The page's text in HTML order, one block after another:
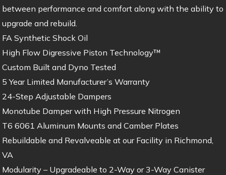
between performance and comfort along with the ability to
upgrade and rebuild.
FA Synthetic Shock Oil
High Flow Digressive Piston Technology™
Custom Built and Dyno Tested
5 Year Limited Manufacturer’s Warranty
24-Step Adjustable Dampers
Monotube Damper with High Pressure Nitrogen
T6 6061 Aluminum Mounts and Camber Plates
Rebuildable and Revalveable at our Facility in Richmond,
VA
Modularity – Upgradeable to 2-Way or 3-Way Canister